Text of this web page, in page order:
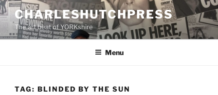
Skip
to
content
CHARLESHUTCHPRESS
The art beat of YORKshire
Menu
TAG: BLINDED BY THE SUN